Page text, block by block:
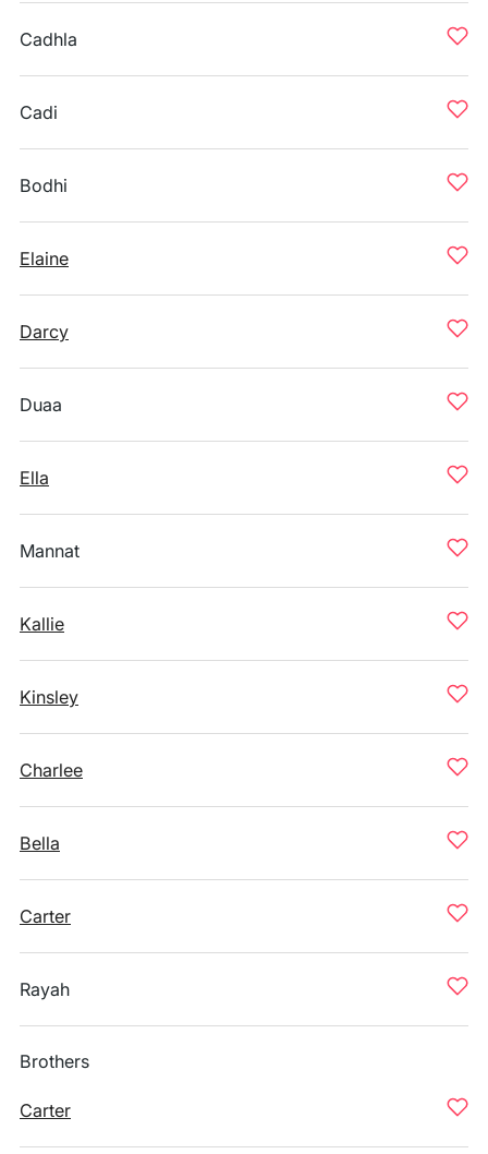
Cadhla
Cadi
Bodhi
Elaine
Darcy
Duaa
Ella
Mannat
Kallie
Kinsley
Charlee
Bella
Carter
Rayah
Brothers
Carter